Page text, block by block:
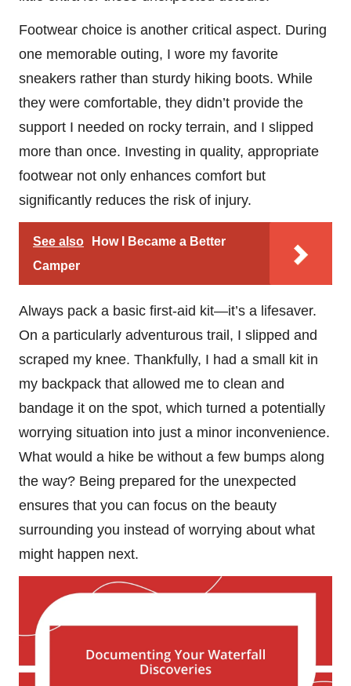
Footwear choice is another critical aspect. During
one memorable outing, I wore my favorite
sneakers rather than sturdy hiking boots. While
they were comfortable, they didn’t provide the
support I needed on rocky terrain, and I slipped
more than once. Investing in quality, appropriate
footwear not only enhances comfort but
significantly reduces the risk of injury.
See also
How I Became a Better
Camper
Always pack a basic first-aid kit—it’s a lifesaver.
On a particularly adventurous trail, I slipped and
scraped my knee. Thankfully, I had a small kit in
my backpack that allowed me to clean and
bandage it on the spot, which turned a potentially
worrying situation into just a minor inconvenience.
What would a hike be without a few bumps along
the way? Being prepared for the unexpected
ensures that you can focus on the beauty
surrounding you instead of worrying about what
might happen next.